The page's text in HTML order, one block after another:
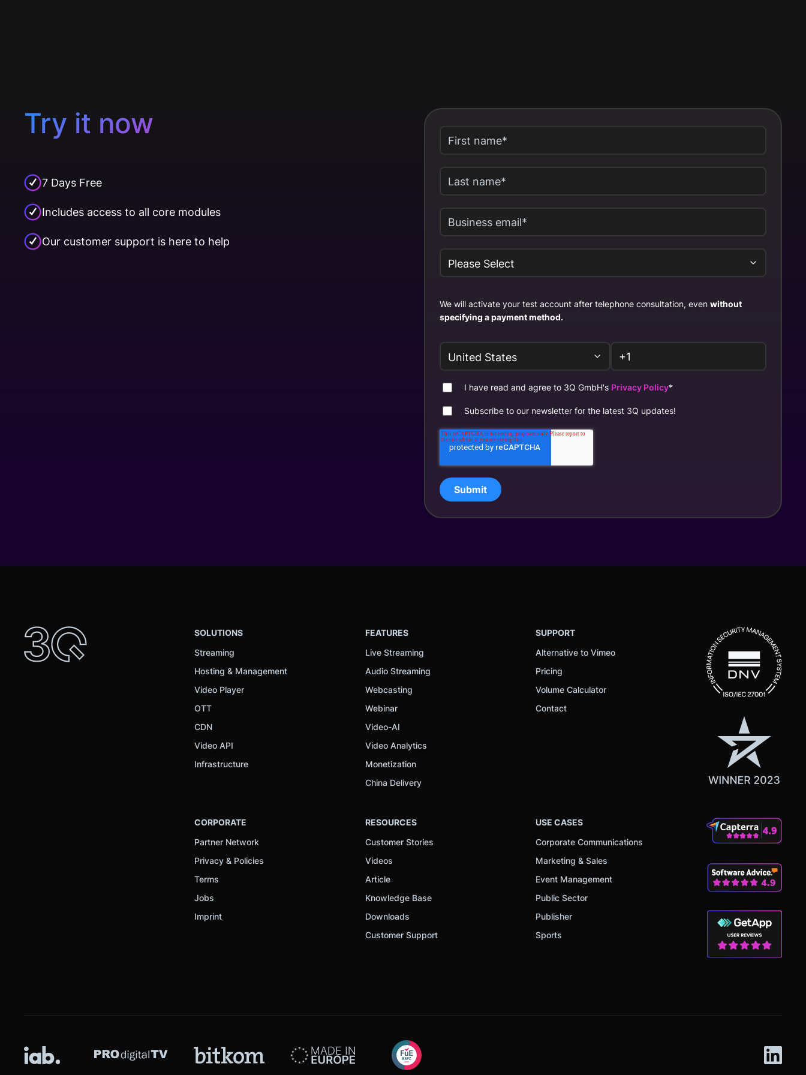
Try it now
7 Days Free
Includes access to all core modules
Our customer support is here to help
We will activate your test account after telephone consultation, even without
specifying a payment method.
I have read and agree to 3Q GmbH's Privacy Policy*
Subscribe to our newsletter for the latest 3Q updates!
SOLUTIONS
Streaming
Hosting & Management
Video Player
OTT
CDN
Video API
Infrastructure
RESOURCES
Customer Stories
Videos
Article
Knowledge Base
Downloads
Customer Support
FEATURES
Live Streaming
Audio Streaming
Webcasting
Webinar
Video-AI
Video Analytics
Monetization
China Delivery
SUPPORT
Alternative to Vimeo
Pricing
Volume Calculator
Contact
USE CASES
Corporate Communications
Marketing & Sales
Event Management
Public Sector
Publisher
Sports
CORPORATE
Partner Network
Privacy & Policies
Terms
Jobs
Imprint